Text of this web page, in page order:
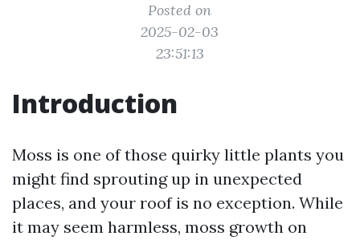
Posted on
2025-02-03
23:51:13
Introduction
Moss is one of those quirky little plants you
might find sprouting up in unexpected
places, and your roof is no exception. While
it may seem harmless, moss growth on